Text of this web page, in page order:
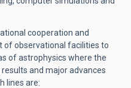
cooperation and
of observational facilities to
of astrophysics where the
and major advances
lines are: